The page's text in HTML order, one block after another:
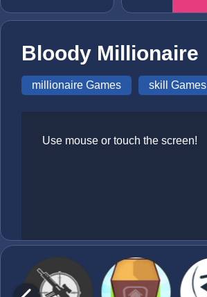
Bloody Millionaire
millionaire Games skill Games
Use mouse or touch the screen!